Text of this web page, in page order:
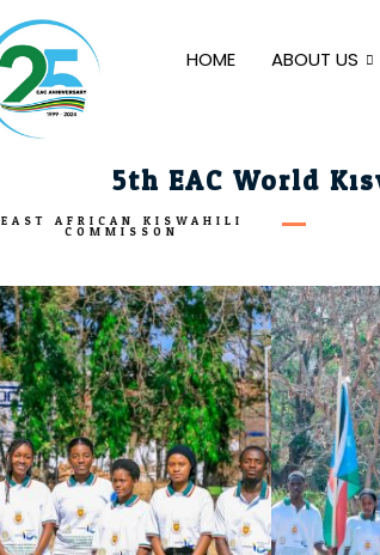
HOME ABOUT US
5th EAC World
EAST AFRICAN KISWAHILI
COMMISSON